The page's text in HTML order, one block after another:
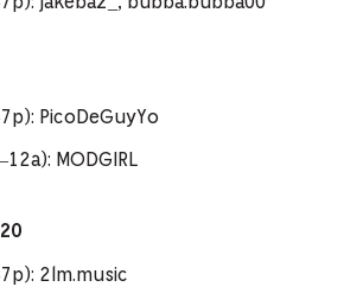
PicoDeGuyYo
MODGIRL
2lm.music